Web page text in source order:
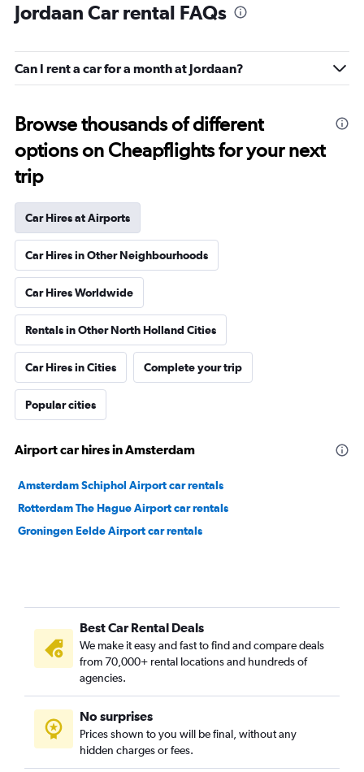
Jordaan Car rental FAQs
Can I rent a car for a month at Jordaan?
Browse thousands of different
options on Cheapflights for your next
trip
Car Hires at Airports
Car Hires in Other Neighbourhoods
Car Hires Worldwide
Rentals in Other North Holland Cities
Car Hires in Cities Complete your trip
Popular cities
Airport car hires in Amsterdam
Amsterdam Schiphol Airport car rentals
Rotterdam The Hague Airport car rentals
Groningen Eelde Airport car rentals
Best Car Rental Deals
We make it easy and fast to find and compare deals
from 70,000+ rental locations and hundreds of
agencies.
No surprises
Prices shown to you will be final, without any
hidden charges or fees.